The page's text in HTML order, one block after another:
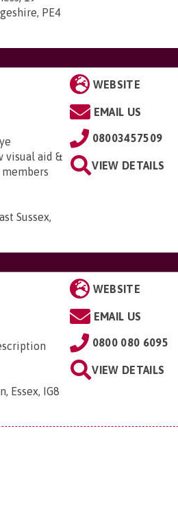
PE4
visual aid &
Sussex,
WEBSITE
EMAIL US
08003457509
VIEW DETAILS
Essex, IG8
WEBSITE
EMAIL US
0800 080 6095
VIEW DETAILS